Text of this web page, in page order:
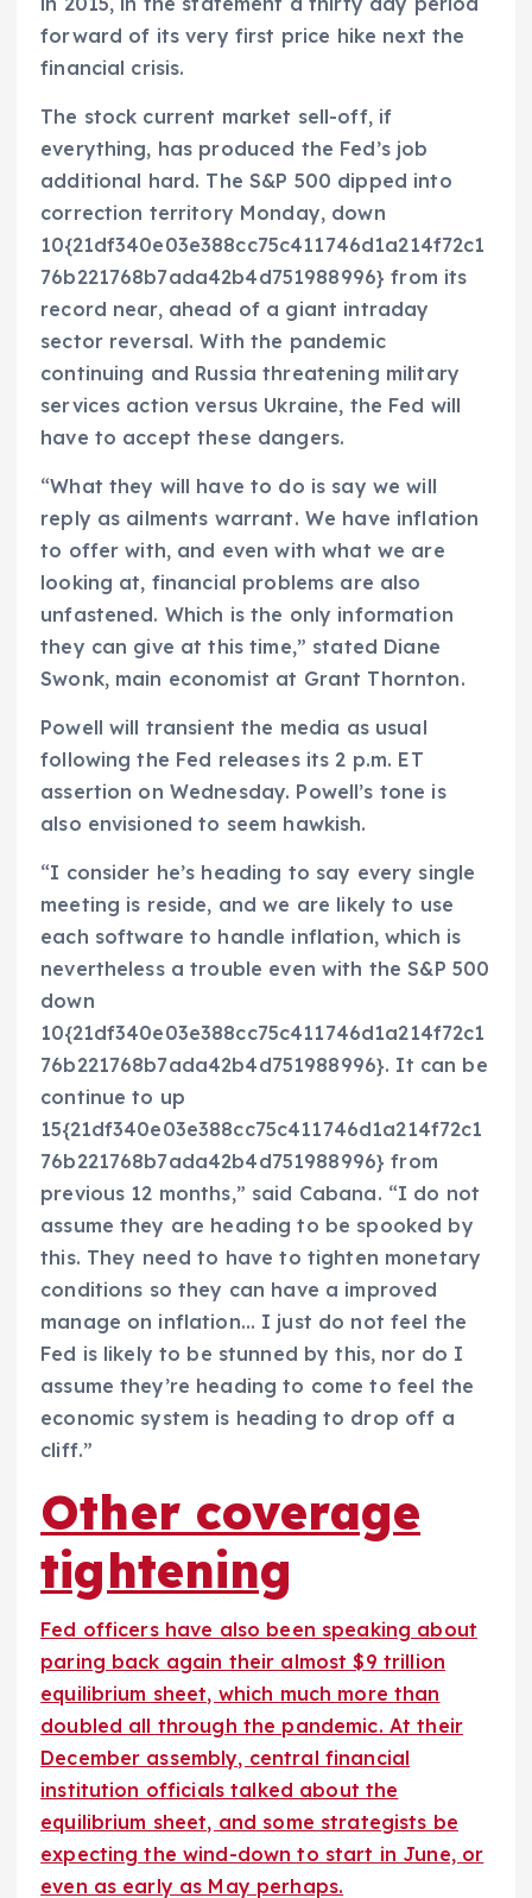
forward of its very first price hike next the
financial crisis.
The stock current market sell-off, if
everything, has produced the Fed’s job
additional hard. The S&P 500 dipped into
correction territory Monday, down
10{21df340e03e388cc75c411746d1a214f72c1
76b221768b7ada42b4d751988996} from its
record near, ahead of a giant intraday
sector reversal. With the pandemic
continuing and Russia threatening military
services action versus Ukraine, the Fed will
have to accept these dangers.
“What they will have to do is say we will
reply as ailments warrant. We have inflation
to offer with, and even with what we are
looking at, financial problems are also
unfastened. Which is the only information
they can give at this time,” stated Diane
Swonk, main economist at Grant Thornton.
Powell will transient the media as usual
following the Fed releases its 2 p.m. ET
assertion on Wednesday. Powell’s tone is
also envisioned to seem hawkish.
“I consider he’s heading to say every single
meeting is reside, and we are likely to use
each software to handle inflation, which is
nevertheless a trouble even with the S&P 500
down
10{21df340e03e388cc75c411746d1a214f72c1
76b221768b7ada42b4d751988996}. It can be
continue to up
15{21df340e03e388cc75c411746d1a214f72c1
76b221768b7ada42b4d751988996} from
previous 12 months,” said Cabana. “I do not
assume they are heading to be spooked by
this. They need to have to tighten monetary
conditions so they can have a improved
manage on inflation… I just do not feel the
Fed is likely to be stunned by this, nor do I
assume they’re heading to come to feel the
economic system is heading to drop off a
cliff.”
Other coverage
tightening
Fed officers have also been speaking about
paring back again their almost $9 trillion
equilibrium sheet, which much more than
doubled all through the pandemic. At their
December assembly, central financial
institution officials talked about the
equilibrium sheet, and some strategists be
expecting the wind-down to start in June, or
even as early as May perhaps.